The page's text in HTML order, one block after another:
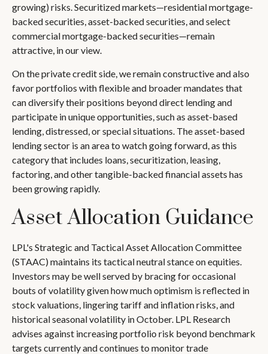
growing) risks. Securitized markets—residential mortgage-
backed securities, asset-backed securities, and select
commercial mortgage-backed securities—remain
attractive, in our view.
On the private credit side, we remain constructive and also
favor portfolios with flexible and broader mandates that
can diversify their positions beyond direct lending and
participate in unique opportunities, such as asset-based
lending, distressed, or special situations. The asset-based
lending sector is an area to watch going forward, as this
category that includes loans, securitization, leasing,
factoring, and other tangible-backed financial assets has
been growing rapidly.
Asset Allocation Guidance
LPL's Strategic and Tactical Asset Allocation Committee
(STAAC) maintains its tactical neutral stance on equities.
Investors may be well served by bracing for occasional
bouts of volatility given how much optimism is reflected in
stock valuations, lingering tariff and inflation risks, and
historical seasonal volatility in October. LPL Research
advises against increasing portfolio risk beyond benchmark
targets currently and continues to monitor trade